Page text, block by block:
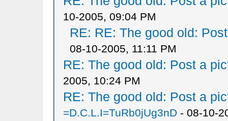
10-2005, 09:04 PM
RE: RE: The good old:
08-10-2005, 11:11 PM
RE: The good old: Post a
2005, 10:24 PM
RE: The good old: Post a
=D.C.L.I=TuRb0jUg3nD- 08-10-